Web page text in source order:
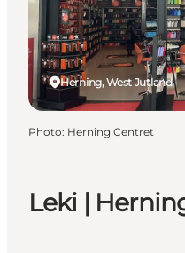
Get around
Sleep well
Book
Leki |
Herning, West Jutland
Photo: Herning Centret